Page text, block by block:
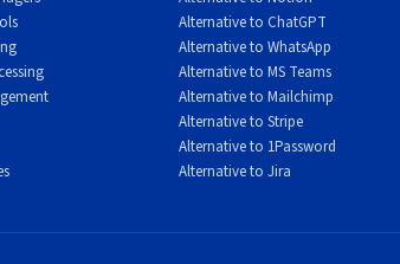
Alternative to ChatGPT
Alternative to WhatsApp
Alternative to MS Teams
Alternative to Mailchimp
Alternative to Stripe
Alternative to 1Password
Alternative to Jira